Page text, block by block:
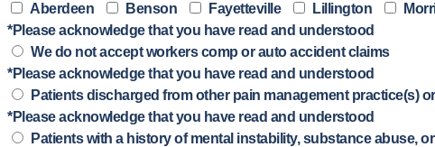
Aberdeen
Benson Fayetteville Lillington
*Please acknowledge that you have read and understood
We do not accept workers comp or auto accident claims
*Please acknowledge that you have read and understood
Patients discharged from other pain management practice(s)
*Please acknowledge that you have read and understood
Patients with a history of mental instability, substance abuse,